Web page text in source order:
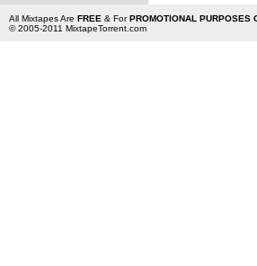
All Mixtapes Are FREE & ForPROMOTIONAL PURPOSES
© 2005-2011 MixtapeTorrent.com